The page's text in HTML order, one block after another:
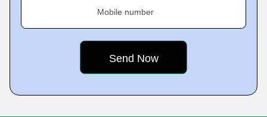
Mobile number